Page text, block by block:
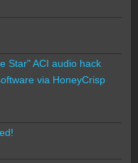
Star" ACI audio hack
via HoneyCrisp